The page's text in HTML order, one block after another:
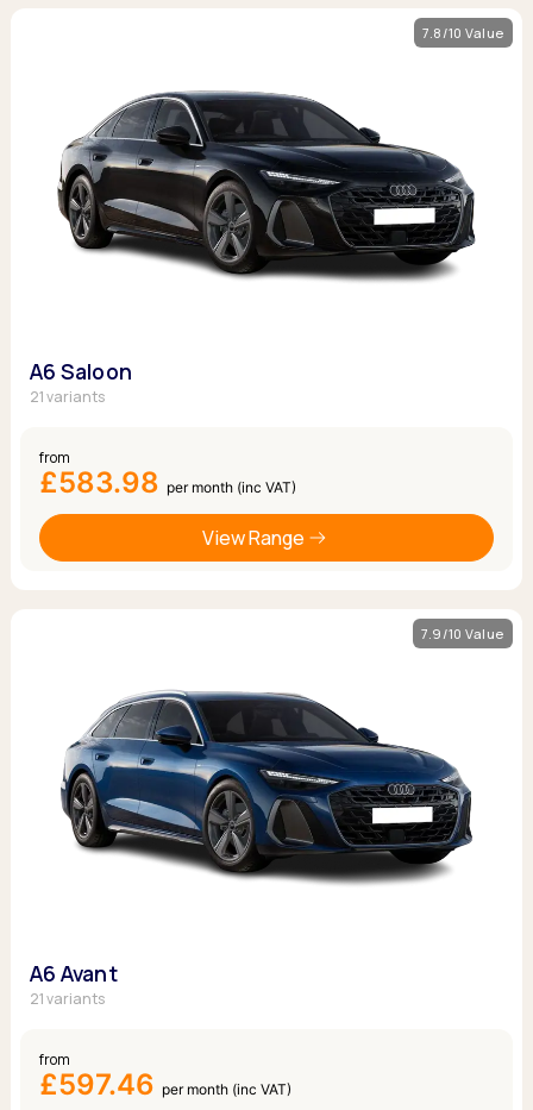
7.8/10 Value
A6 Saloon
21 variants
from
£583.98 per month (inc VAT)
View Range
7.9/10 Value
A6 Avant
21 variants
from
£597.46 per month (inc VAT)